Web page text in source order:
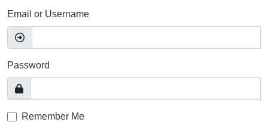
Email or Username
Password
Remember Me